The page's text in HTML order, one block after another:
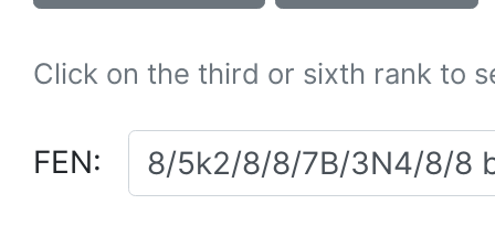
Click on the third or sixth rank to
FEN: